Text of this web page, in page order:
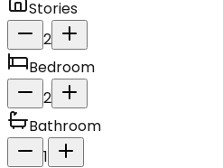
Stories
2
Bedroom
2
Bathroom
1